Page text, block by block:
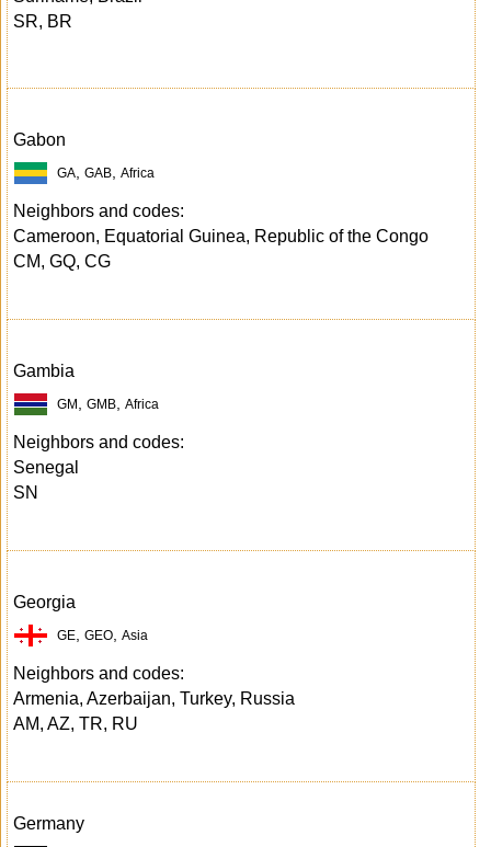
SR, BR
Gabon
GA GAB Africa
Neighbors and codes:
Cameroon, Equatorial Guinea, Republic of the Congo
CM, GQ, CG
Gambia
GM GMB Africa
Neighbors and codes:
Senegal
SN
Georgia
GE GEO Asia
Neighbors and codes:
Armenia, Azerbaijan, Turkey, Russia
AM, AZ, TR, RU
Germany